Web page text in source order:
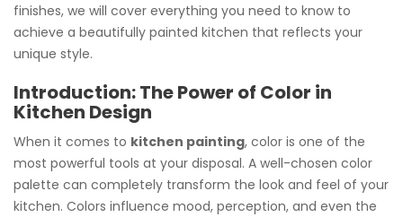
finishes, we will cover everything you need to know to
achieve a beautifully painted kitchen that reflects your
unique style.
Introduction: The Power of Color in
Kitchen Design
When it comes to kitchen painting, color is one of the
most powerful tools at your disposal. A well-chosen color
palette can completely transform the look and feel of your
kitchen. Colors influence mood, perception, and even the